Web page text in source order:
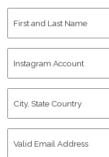
and
Name *
Account
State
Email